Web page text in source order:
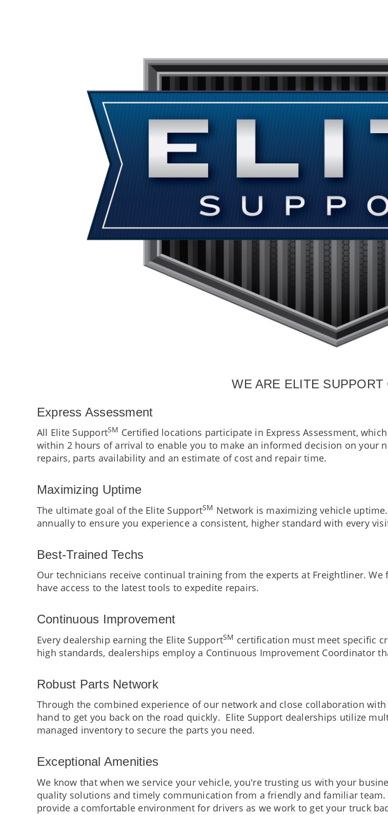
WE ARE ELITE SUPPORT
Express Assessment
All Elite SupportSM Certified locations participate in Express Assessment,
within 2 hours of arrival to enable you to make an informed decision on your
repairs, parts availability and an estimate of cost and repair time.
Maximizing Uptime
The ultimate goal of the Elite SupportSM Network is maximizing vehicle
annually to ensure you experience a consistent, higher standard with every
Best-Trained Techs
Our technicians receive continual training from the experts at Freightliner.
have access to the latest tools to expedite repairs.
Continuous Improvement
Every dealership earning the Elite SupportSM certification must meet specific
high standards, dealerships employ a Continuous Improvement Coordinator
Robust Parts Network
Through the combined experience of our network and close collaboration
hand to get you back on the road quickly. Elite Support dealerships utilize
managed inventory to secure the parts you need.
Exceptional Amenities
We know that when we service your vehicle, you're trusting us with your
quality solutions and timely communication from a friendly and familiar
provide a comfortable environment for drivers as we work to get your truck